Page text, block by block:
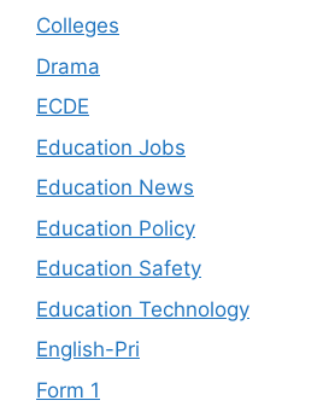
Colleges
Drama
ECDE
Education Jobs
Education News
Education Policy
Education Safety
Education Technology
English-Pri
Form 1